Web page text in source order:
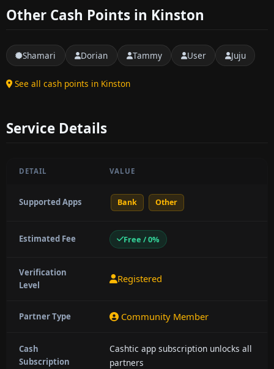
Other Cash Points in Kinston
Shamari Dorian Tammy User Juju
See all cash points in Kinston
Service Details
DETAIL VALUE
Supported Apps Bank Other
Estimated Fee Free / 0%
Verification
Level
Registered
Partner Type Community Member
Cash
Subscription
Cashtic app subscription unlocks all
partners